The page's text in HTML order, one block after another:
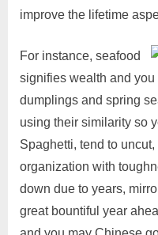
improve the lifetime
For instance, seafood
signifies wealth and you
dumplings and spring
using their similarity so
Spaghetti, tend to
organization with
down due to years,
great bountiful year